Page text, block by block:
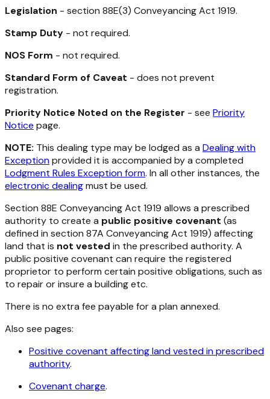
Legislation - section 88E(3) Conveyancing Act 1919.
Stamp Duty - not required.
NOS Form - not required.
Standard Form of Caveat - does not prevent
registration.
Priority Notice Noted on the Register - see Priority
Notice page.
NOTE: This dealing type may be lodged as a Dealing with
Exceptionprovided it is accompanied by a completed
Lodgment Rules Exception form. In all other instances, the
electronic dealingmust be used.
Section 88E Conveyancing Act 1919 allows a prescribed
authority to create a public positive covenant (as
defined in section 87A Conveyancing Act 1919) affecting
land that is not vested in the prescribed authority. A
public positive covenant can require the registered
proprietor to perform certain positive obligations, such as
to repair or insure a building etc.
There is no extra fee payable for a plan annexed.
Also see pages:
Positive covenant affecting land vested in prescribed
authority.
Covenant charge.